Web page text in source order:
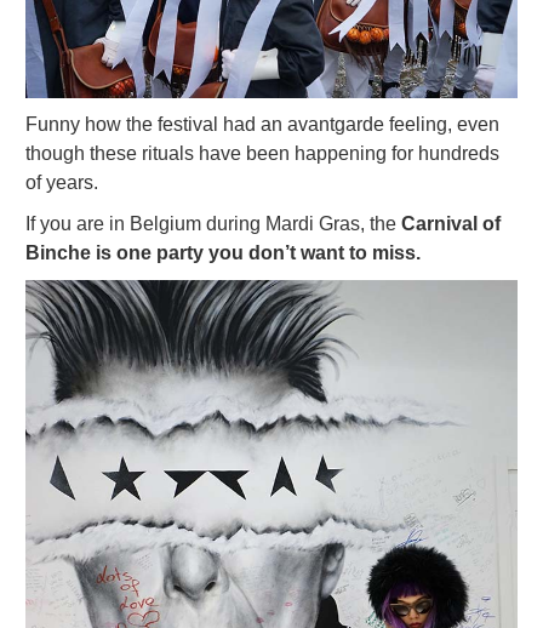
Funny how the festival had an avantgarde feeling, even
though these rituals have been happening for hundreds
of years.
If you are in Belgium during Mardi Gras, the Carnival of
Binche is one party you don’t want to miss.